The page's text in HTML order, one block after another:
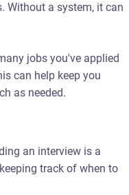
Without a system, it can
jobs you've applied
can help keep you
as needed.
an interview is a
track of when to